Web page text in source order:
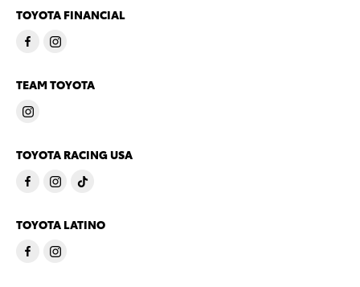
TOYOTA FINANCIAL
TEAM TOYOTA
TOYOTA RACING USA
TOYOTA LATINO